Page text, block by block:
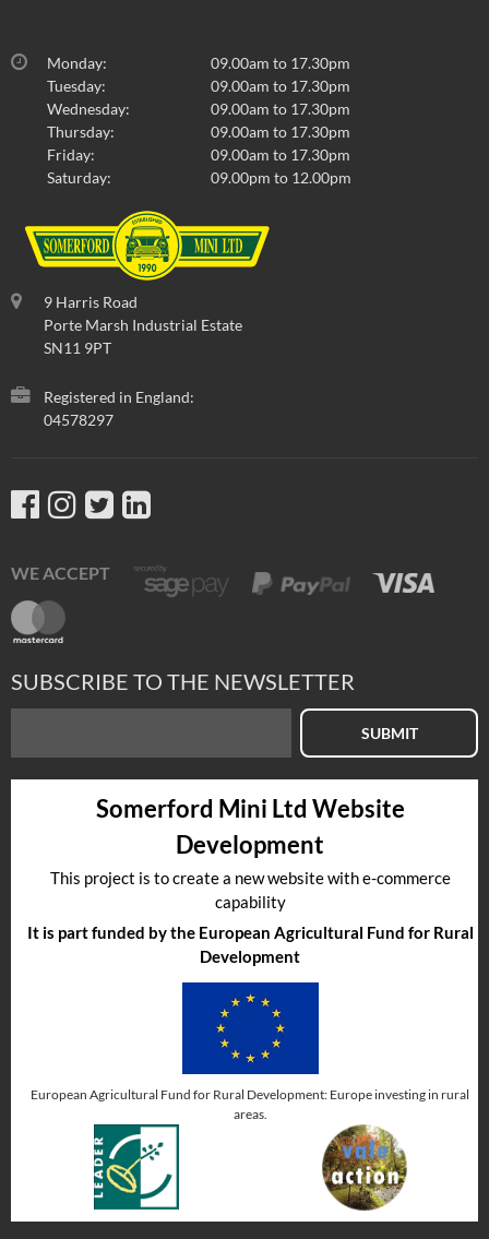
Monday:
09.00am to 17.30pm
Tuesday:
09.00am to 17.30pm
Wednesday:
09.00am to 17.30pm
Thursday:
09.00am to 17.30pm
Friday:
09.00am to 17.30pm
Saturday:
09.00pm to 12.00pm
9 Harris Road
Porte Marsh Industrial Estate
SN11 9PT
Registered in England:
04578297
WE ACCEPT
SUBSCRIBE TO THE NEWSLETTER
SUBMIT
Somerford Mini Ltd Website
Development
This project is to create a new website with e-commerce
capability
It is part funded by the European Agricultural Fund for Rural
Development
European Agricultural Fund for Rural Development: Europe investing in rural
areas.